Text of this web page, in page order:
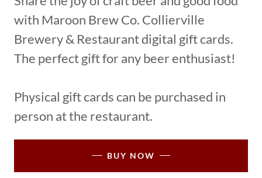
with Maroon Brew Co. Collierville
Brewery & Restaurant digital gift cards.
The perfect gift for any beer enthusiast!
Physical gift cards can be purchased in
person at the restaurant.
BUY NOW